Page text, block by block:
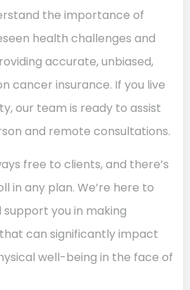
the importance of
health challenges and
accurate, unbiased,
cancer insurance. If you live
our team is ready to assist
and remote consultations.
free to clients, and there’s
in any plan. We’re here to
support you in making
can significantly impact
well-being in the face of